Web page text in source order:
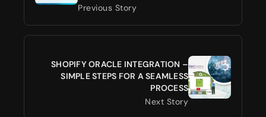
Previous Story
SHOPIFY ORACLE INTEGRATION –
SIMPLE STEPS FOR A SEAMLESS
PROCESS
Next Story